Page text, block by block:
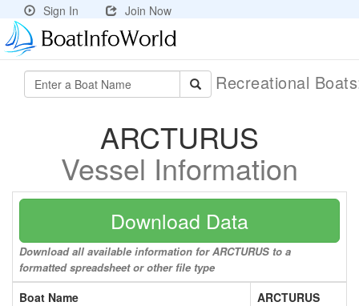
Sign In Join Now
Recreational
ARCTURUS
Vessel Information
Download Data
Download all available information for ARCTURUS to a
formatted spreadsheet or other file type
Boat Name
ARCTURUS